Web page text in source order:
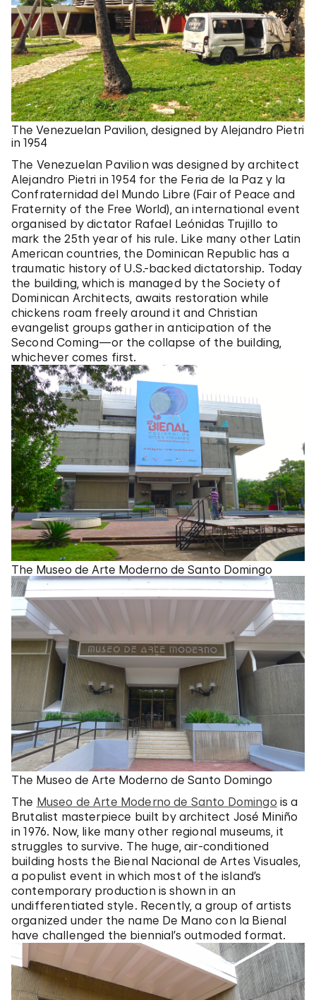
The Venezuelan Pavilion, designed by Alejandro Pietri
in 1954
The Venezuelan Pavilion was designed by architect
Alejandro Pietri in 1954 for the Feria de la Paz y la
Confraternidad del Mundo Libre (Fair of Peace and
Fraternity of the Free World), an international event
organised by dictator Rafael Leónidas Trujillo to
mark the 25th year of his rule. Like many other Latin
American countries, the Dominican Republic has a
traumatic history of U.S.-backed dictatorship. Today
the building, which is managed by the Society of
Dominican Architects, awaits restoration while
chickens roam freely around it and Christian
evangelist groups gather in anticipation of the
Second Coming—or the collapse of the building,
whichever comes first.
The Museo de Arte Moderno de Santo Domingo
The Museo de Arte Moderno de Santo Domingo
The Museo de Arte Moderno de Santo Domingo is a
Brutalist masterpiece built by architect José Miniño
in 1976. Now, like many other regional museums, it
struggles to survive. The huge, air-conditioned
building hosts the Bienal Nacional de Artes Visuales,
a populist event in which most of the island’s
contemporary production is shown in an
undifferentiated style. Recently, a group of artists
organized under the name De Mano con la Bienal
have challenged the biennial’s outmoded format.